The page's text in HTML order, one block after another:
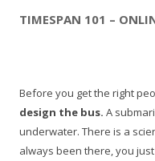
TIMESPAN 101 –
Before you get the right
design the bus. A
underwater. There is a
always been there, you